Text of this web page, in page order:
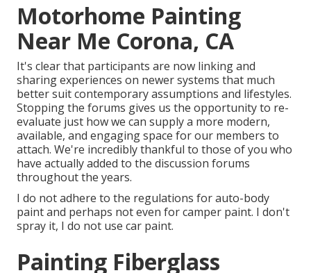
Motorhome Painting
Near Me Corona, CA
It's clear that participants are now linking and
sharing experiences on newer systems that much
better suit contemporary assumptions and lifestyles.
Stopping the forums gives us the opportunity to re-
evaluate just how we can supply a more modern,
available, and engaging space for our members to
attach. We're incredibly thankful to those of you who
have actually added to the discussion forums
throughout the years.
I do not adhere to the regulations for auto-body
paint and perhaps not even for camper paint. I don't
spray it, I do not use car paint.
Painting Fiberglass